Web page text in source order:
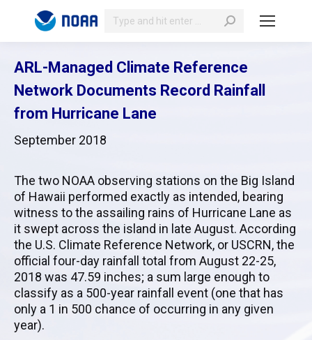
Search:
ARL-Managed Climate Reference
Network Documents Record Rainfall
from Hurricane Lane
September 2018
The two NOAA observing stations on the Big Island
of Hawaii performed exactly as intended, bearing
witness to the assailing rains of Hurricane Lane as
it swept across the island in late August. According
the U.S. Climate Reference Network, or USCRN, the
official four-day rainfall total from August 22-25,
2018 was 47.59 inches; a sum large enough to
classify as a 500-year rainfall event (one that has
only a 1 in 500 chance of occurring in any given
year).